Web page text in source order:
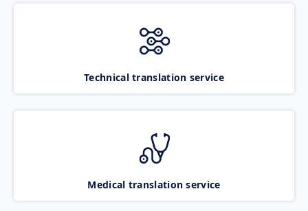
Technical translation service
Medical translation service